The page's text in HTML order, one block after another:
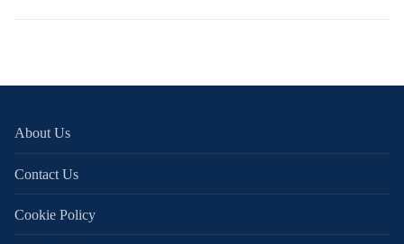
About Us
Contact Us
Cookie Policy